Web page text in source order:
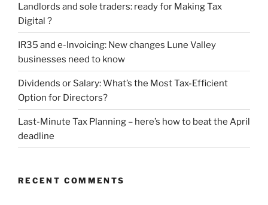
Landlords and sole traders: ready for Making Tax
Digital ?
IR35 and e-Invoicing: New changes Lune Valley
businesses need to know
Dividends or Salary: What’s the Most Tax-Efficient
Option for Directors?
Last-Minute Tax Planning – here’s how to beat the April
deadline
RECENT COMMENTS